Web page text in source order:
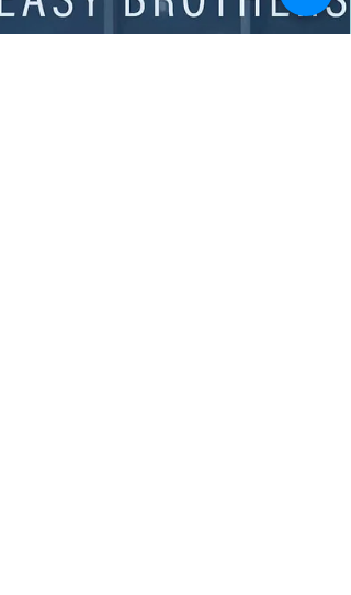
Title: Blue Lady's DÉJÀ VU on the SEAS: A Story